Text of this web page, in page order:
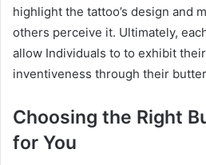
highlight the tattoo’s design and
others perceive it. Ultimately,
allow Individuals to to exhibit
inventiveness through their
Choosing the Right
for You